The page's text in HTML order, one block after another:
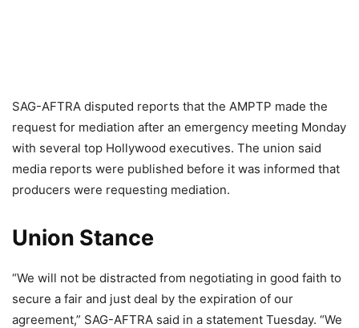
SAG-AFTRA disputed reports that the AMPTP made the
request for mediation after an emergency meeting Monday
with several top Hollywood executives. The union said
media reports were published before it was informed that
producers were requesting mediation.
Union Stance
“We will not be distracted from negotiating in good faith to
secure a fair and just deal by the expiration of our
agreement,” SAG-AFTRA said in a statement Tuesday. “We